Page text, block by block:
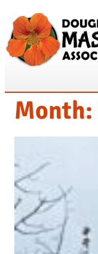
content
Month: